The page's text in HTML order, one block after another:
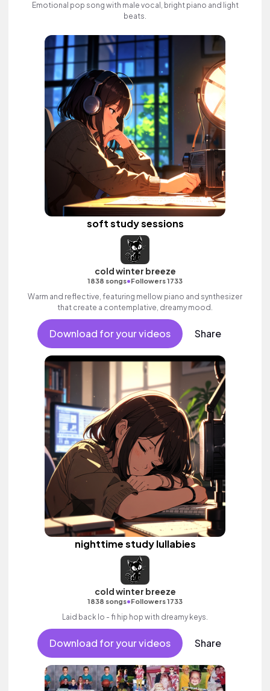
Emotional pop song with male vocal, bright piano and light
beats.
soft study sessions
cold winter breeze
1838 songs•Followers 1733
Warm and reflective, featuring mellow piano and synthesizer
that create a contemplative, dreamy mood.
Download for your videos Share
nighttime study lullabies
cold winter breeze
1838 songs•Followers 1733
Laid back lo - fi hip hop with dreamy keys.
Download for your videos Share